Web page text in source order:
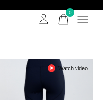
0items
Watch video